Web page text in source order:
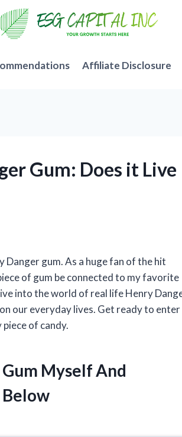
Affiliate Disclosure
Gum: Does it Live
Danger gum. As a huge fan of the hit
of gum be connected to my favorite
into the world of real life Henry
our everyday lives. Get ready to enter
of candy.
Myself And